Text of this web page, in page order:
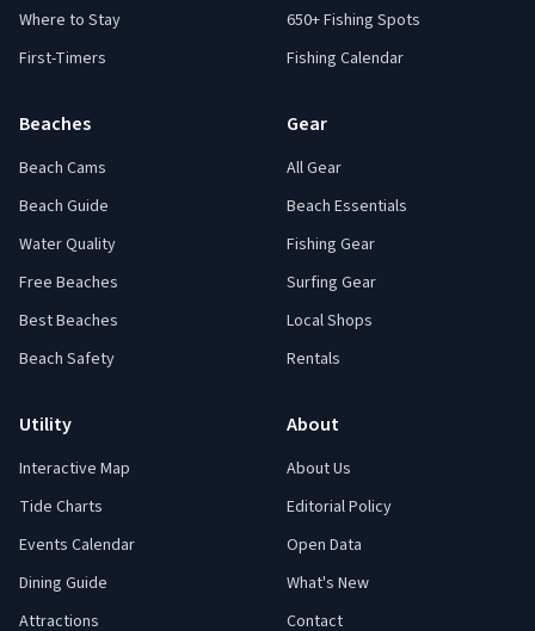
Where to Stay
First-Timers
650+ Fishing Spots
Fishing Calendar
Beaches
Beach Cams
Beach Guide
Water Quality
Free Beaches
Best Beaches
Beach Safety
Gear
All Gear
Beach Essentials
Fishing Gear
Surfing Gear
Local Shops
Rentals
Utility
Interactive Map
Tide Charts
Events Calendar
Dining Guide
Attractions
About
About Us
Editorial Policy
Open Data
What's New
Contact